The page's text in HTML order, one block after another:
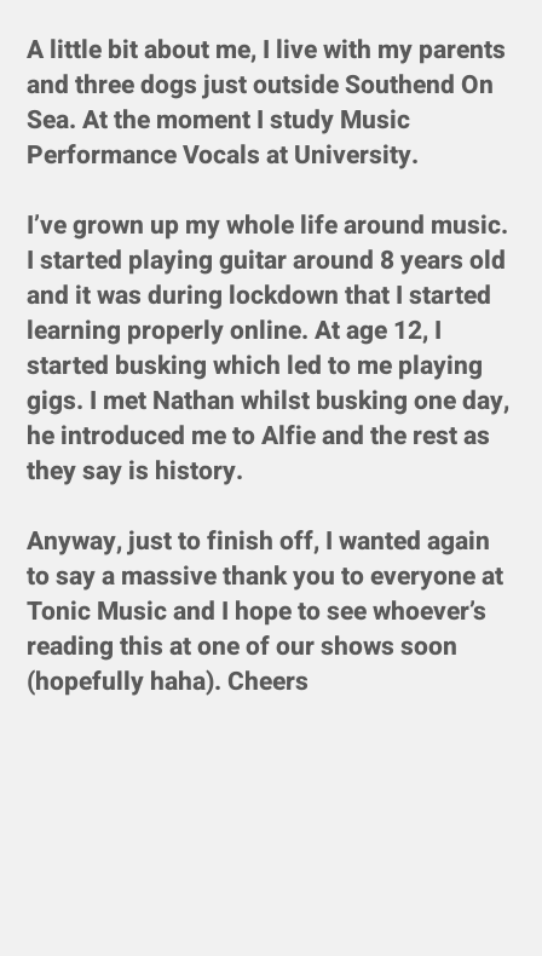
A little bit about me, I live with my parents
and three dogs just outside Southend On
Sea. At the moment I study Music
Performance Vocals at University.
I’ve grown up my whole life around music.
I started playing guitar around 8 years old
and it was during lockdown that I started
learning properly online. At age 12, I
started busking which led to me playing
gigs. I met Nathan whilst busking one day,
he introduced me to Alfie and the rest as
they say is history.
Anyway, just to finish off, I wanted again
to say a massive thank you to everyone at
Tonic Music and I hope to see whoever’s
reading this at one of our shows soon
(hopefully haha). Cheers